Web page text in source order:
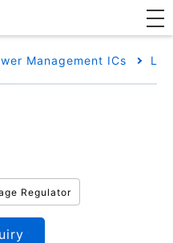
Management ICs
Regulator